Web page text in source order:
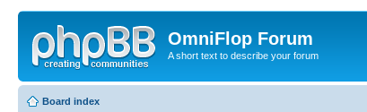
OmniFlop Forum
A short text to describe your forum
Board index